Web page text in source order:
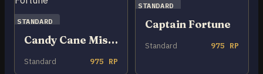
STANDARD
Candy Cane Miss Fortune
Standard 975 RP
STANDARD
Captain Fortune
Standard 975 RP